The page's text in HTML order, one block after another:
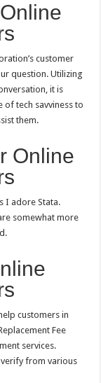
customer
question. Utilizing
it is
of tech savviness to
them.
Online
I adore Stata.
somewhat more
customers in
Fee
services.
verify from various